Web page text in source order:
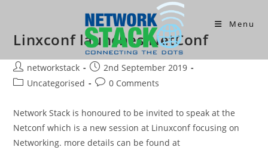
content
Menu
Linxconf launches NetConf
Post
author:
networkstack
Post
published:
2nd September 2019
PostUncategorised
Post0 Comments
Network Stack is honoured to be invited to speak at the
Netconf which is a new session at Linuxconf focusing on
Networking. more details can be found at